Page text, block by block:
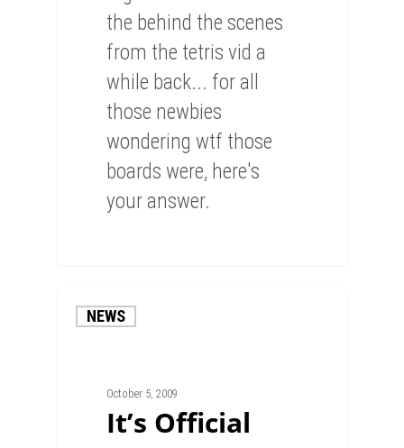
the behind the scenes
from the tetris vid a
while back... for all
those newbies
wondering wtf those
boards were, here's
your answer.
NEWS
October 5, 2009
It’s Official